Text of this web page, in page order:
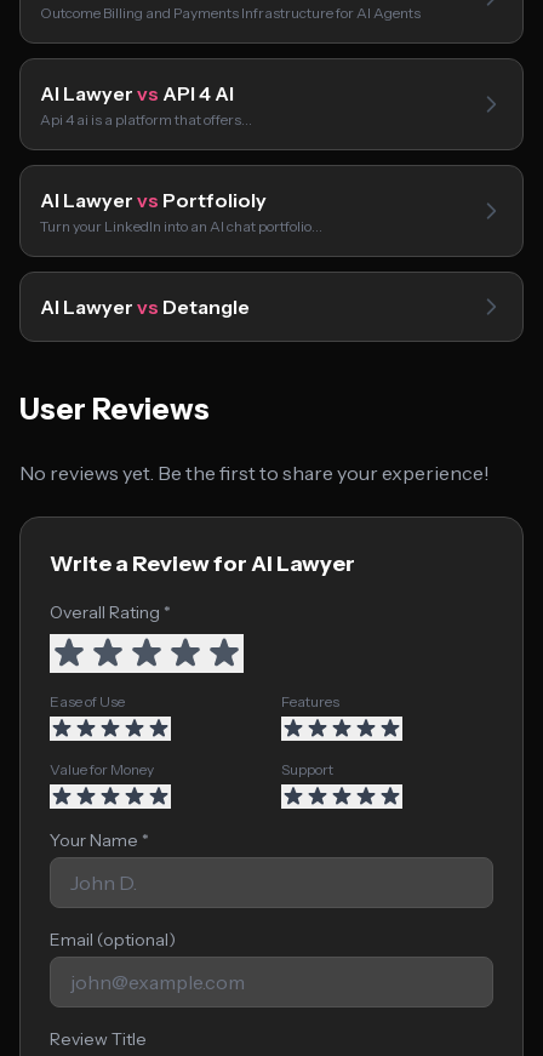
Outcome Billing and Payments Infrastructure for AI Agents
AI Lawyer vs API 4 AI
Api 4 ai is a platform that offers…
AI Lawyer vs Portfolioly
Turn your LinkedIn into an AI chat portfolio…
AI Lawyer vs Detangle
User Reviews
No reviews yet. Be the first to share your experience!
Write a Review for AI Lawyer
Overall Rating *
Ease of Use Features
Value for Money Support
Your Name *
Email (optional)
Review Title